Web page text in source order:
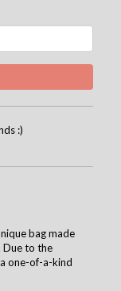
:)
bag made
Due to the
one-of-a-kind